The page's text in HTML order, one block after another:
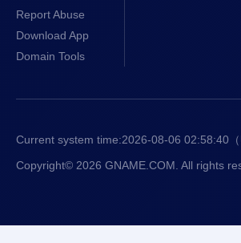
Report Abuse
Download App
Domain Tools
Current system time:2026-08-06 02:58:41
Copyright© 2026 GNAME.COM. All rights